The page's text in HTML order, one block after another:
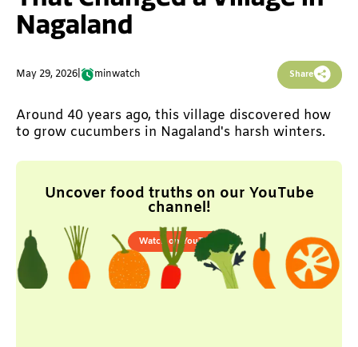
Nagaland
May 29, 2026 minwatch Share
Around 40 years ago, this village discovered how
to grow cucumbers in Nagaland's harsh winters.
Uncover food truths on our YouTube
channel!
Watch on YouTube